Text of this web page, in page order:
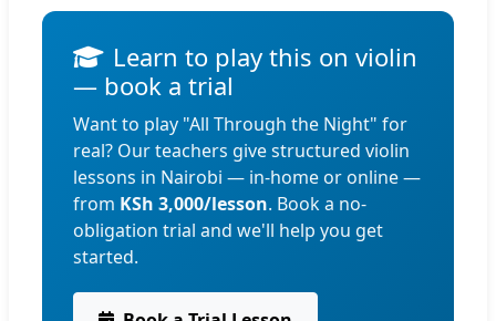
Learn to play this on violin
— book a trial
Want to play "All Through the Night" for
real? Our teachers give structured violin
lessons in Nairobi — in-home or online —
from KSh 3,000/lesson. Book a no-
obligation trial and we'll help you get
started.